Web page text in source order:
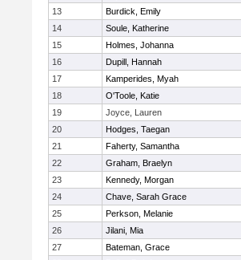
13
Burdick, Emily
14
Soule, Katherine
15
Holmes, Johanna
16
Dupill, Hannah
17
Kamperides, Myah
18
O'Toole, Katie
19
Joyce, Lauren
20
Hodges, Taegan
21
Faherty, Samantha
22
Graham, Braelyn
23
Kennedy, Morgan
24
Chave, Sarah Grace
25
Perkson, Melanie
26
Jilani, Mia
27
Bateman, Grace